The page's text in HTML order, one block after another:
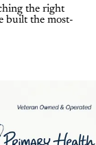
the right
built the most-